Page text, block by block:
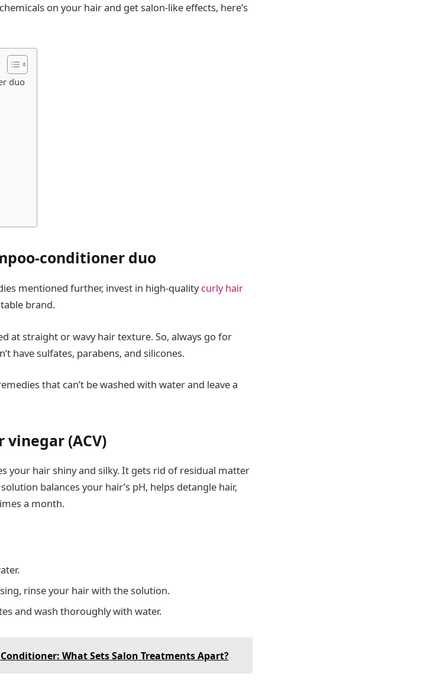
on your hair and get salon-like effects, here’s
duo
conditioner duo
mentioned further, invest in high-qualitycurly hair
brand.
at straight or wavy hair texture. So, always go for
have sulfates, parabens, and silicones.
that can’t be washed with water and leave a
vinegar (ACV)
your hair shiny and silky. It gets rid of residual matter
balances your hair’s pH, helps detangle hair,
a month.
rinse your hair with the solution.
and wash thoroughly with water.
Conditioner: What Sets Salon Treatments Apart?